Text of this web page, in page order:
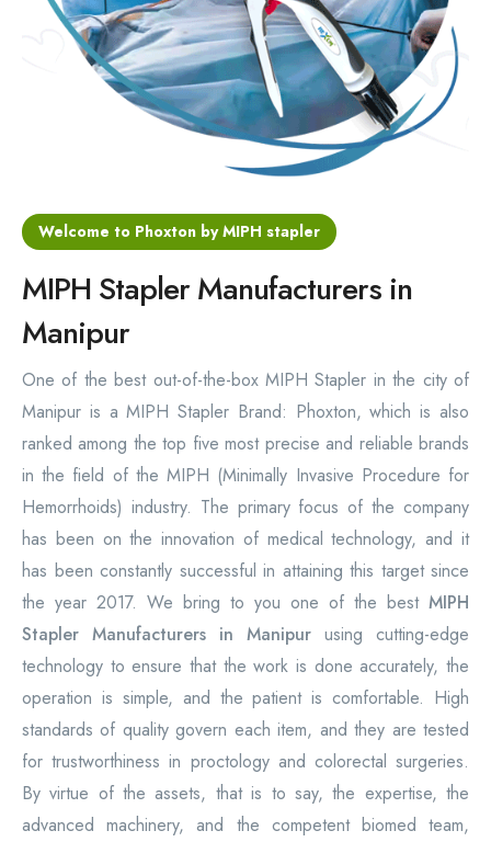
MIPH Surgery Device
Disposable Hemorrhoids Stapler
Welcome to Phoxton by MIPH stapler
MIPH Stapler Manufacturers in
Manipur
One of the best out-of-the-box MIPH Stapler in the city of
Manipur is a MIPH Stapler Brand: Phoxton, which is also
ranked among the top five most precise and reliable brands
in the field of the MIPH (Minimally Invasive Procedure for
Hemorrhoids) industry. The primary focus of the company
has been on the innovation of medical technology, and it
has been constantly successful in attaining this target since
the year 2017. We bring to you one of the best MIPH
Stapler Manufacturers in Manipur using cutting-edge
technology to ensure that the work is done accurately, the
operation is simple, and the patient is comfortable. High
standards of quality govern each item, and they are tested
for trustworthiness in proctology and colorectal surgeries.
By virtue of the assets, that is to say, the expertise, the
advanced machinery, and the competent biomed team,